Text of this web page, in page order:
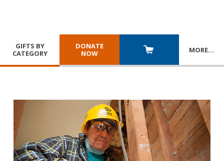
GIFTS BY
CATEGORY
DONATE
NOW
MORE…